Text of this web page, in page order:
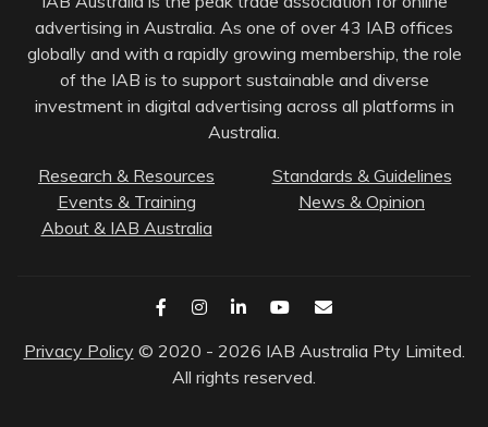
advertising in Australia. As one of over 43 IAB offices
globally and with a rapidly growing membership, the role
of the IAB is to support sustainable and diverse
investment in digital advertising across all platforms in
Australia.
Research & Resources
Standards & Guidelines
Events & Training
News & Opinion
About & IAB Australia
Privacy Policy © 2020 - 2026 IAB Australia Pty Limited.
All rights reserved.